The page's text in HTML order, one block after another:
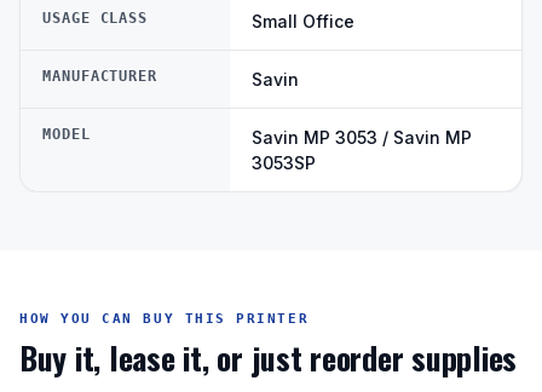
USAGE CLASS Small Office
MANUFACTURER Savin
MODEL
Savin MP 3053 / Savin MP
3053SP
HOW YOU CAN BUY THIS PRINTER
Buy it, lease it, or just reorder supplies